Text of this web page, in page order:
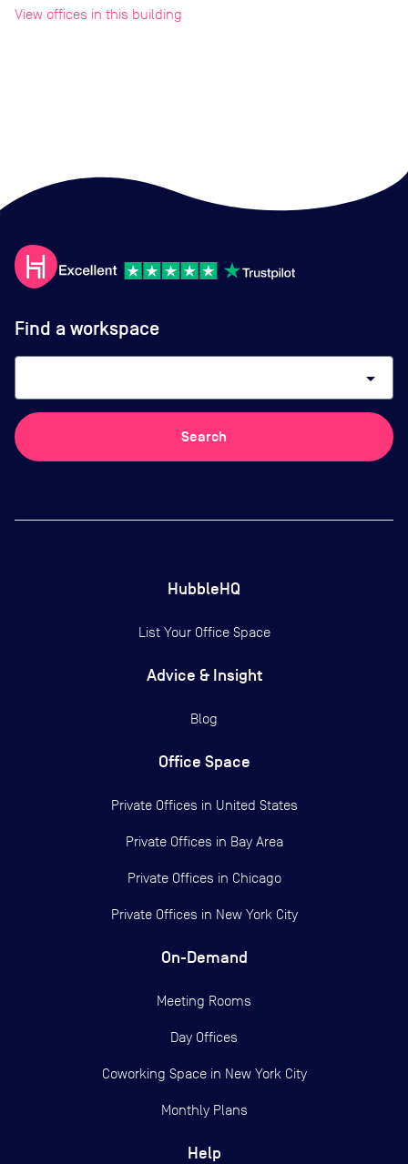
View offices in this building
Find a workspace
arrow_drop_down
Search
HubbleHQ
List Your Office Space
Advice & Insight
Blog
Office Space
Private Offices in United States
Private Offices in Bay Area
Private Offices in Chicago
Private Offices in New York City
On-Demand
Meeting Rooms
Day Offices
Coworking Space in New York City
Monthly Plans
Help